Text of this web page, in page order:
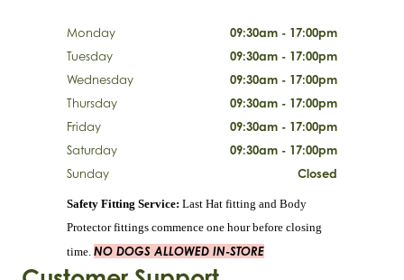
Monday
09:30am - 17:00pm
Tuesday
09:30am - 17:00pm
Wednesday
09:30am - 17:00pm
Thursday
09:30am - 17:00pm
Friday
09:30am - 17:00pm
Saturday
09:30am - 17:00pm
Sunday
Closed
Safety Fitting Service: Last Hat fitting and Body
Protector fittings commence one hour before closing
time. NO DOGS ALLOWED IN-STORE